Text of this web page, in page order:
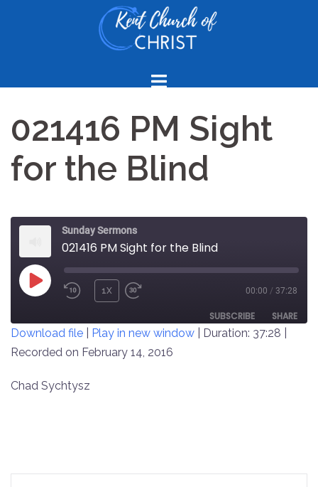
021416 PM Sight
for the Blind
Sunday Sermons
021416 PM Sight for the Blind
PLAY
REWIND
SECONDS
1X
30
SECONDS
00:00 / 37:28
SUBSCRIBE SHARE
SHARE
LINK
Download file Play in new window Duration: 37:28
Recorded on February 14, 2016
Chad Sychtysz